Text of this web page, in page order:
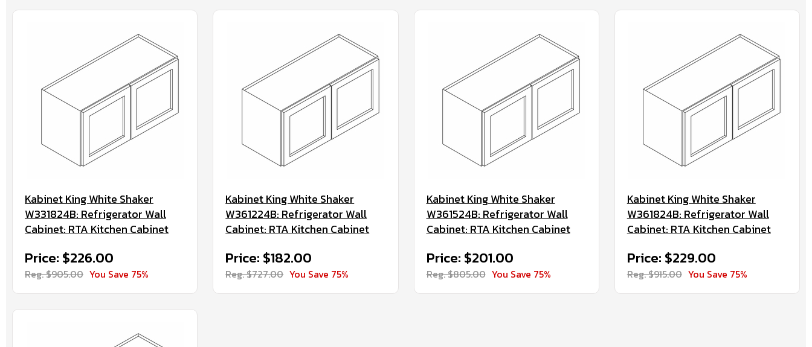
Kabinet King White Shaker
W331824B: Refrigerator Wall
Cabinet: RTA Kitchen Cabinet
Price: $226.00
Reg. $905.00 You Save 75%
Kabinet King White Shaker
W361224B: Refrigerator Wall
Cabinet: RTA Kitchen Cabinet
Price: $182.00
Reg. $727.00 You Save 75%
Kabinet King White Shaker
W361524B: Refrigerator Wall
Cabinet: RTA Kitchen Cabinet
Price: $201.00
Reg. $805.00 You Save 75%
Kabinet King White Shaker
W361824B: Refrigerator Wall
Cabinet: RTA Kitchen Cabinet
Price: $229.00
Reg. $915.00 You Save 75%